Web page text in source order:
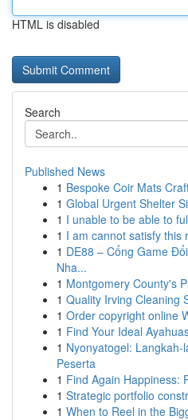
HTML is disabled
Search
Published News
1 Bespoke Coir Mats
1 Global Urgent Shelter
1 I unable to be able to
1 I am cannot satisfy this
1 DE88 – Cổng Game
Nha...
1 Montgomery County's
1 Quality Irving Cleaning
1 Order copyright online
1 Find Your Ideal
1 Nyonyatogel:
Peserta
1 Find Again Happiness:
1 Strategic portfolio
1 When to Reel in the